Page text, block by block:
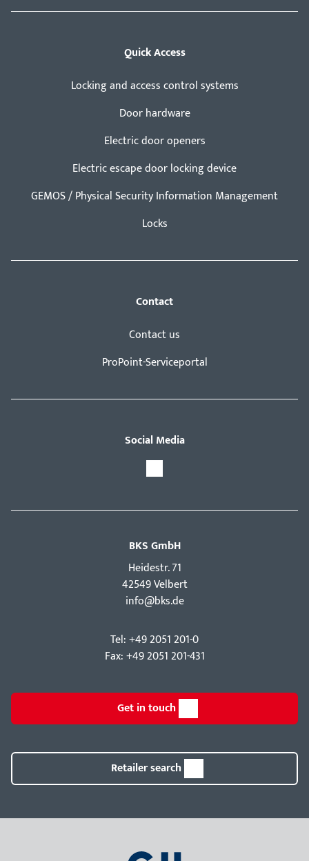
Quick Access
Locking and access control systems
Door hardware
Electric door openers
Electric escape door locking device
GEMOS / Physical Security Information Management
Locks
Contact
Contact us
ProPoint-Serviceportal
Social Media
BKS GmbH
Hei­destr. 71
42549 Velbert
info@bks.de
Tel: +49 2051 201-0
Fax: +49 2051 201-431
Get in touch
Retailer search